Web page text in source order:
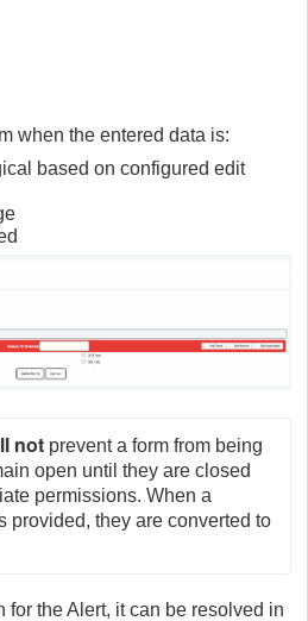
when the entered data is:
based on configured edit
not prevent a form from being
open until they are closed
permissions. When a
provided, they are converted to
for the Alert, it can be resolved in